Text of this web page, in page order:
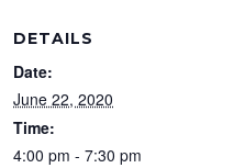
DETAILS
Date:
June 22, 2020
Time:
4:00 pm - 7:30 pm